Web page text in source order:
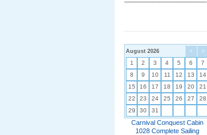
< >
August 2026
1 2 3 4 5 6
7
8
9 10 11 12 13
14
15
16 17 18 19 20
21
22
23 24 25 26 27
28
29
30 31
Carnival Conquest Cabin
1028 Complete Sailing